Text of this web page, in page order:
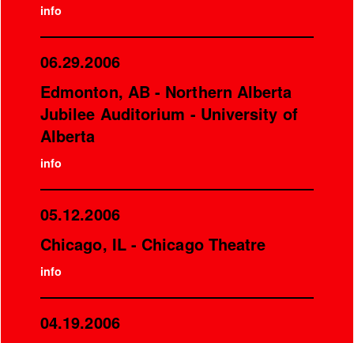
info
06.29.2006
Edmonton, AB - Northern Alberta
Jubilee Auditorium - University of
Alberta
info
05.12.2006
Chicago, IL - Chicago Theatre
info
04.19.2006